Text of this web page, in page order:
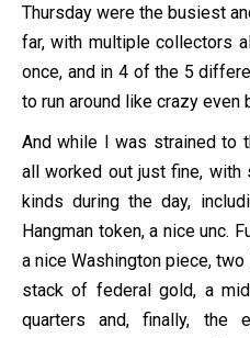
Thursday were the busiest
far, with multiple collectors
once, and in 4 of the 5
to run around like crazy
And while I was strained to
all worked out just fine,
kinds during the day,
Hangman token, a nice unc.
a nice Washington piece,
stack of federal gold, a
quarters and, finally, the